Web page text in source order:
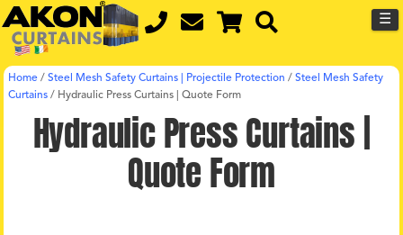
☰
Home / Steel Mesh Safety Curtains | Projectile Protection / Steel Mesh Safety
Curtains / Hydraulic Press Curtains | Quote Form
Hydraulic Press Curtains |
Quote Form